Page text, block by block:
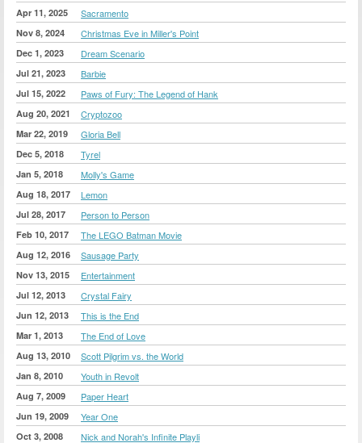
Apr 11, 2025 Sacramento
Nov 8, 2024 Christmas Eve in Miller's Point
Dec 1, 2023 Dream Scenario
Jul 21, 2023 Barbie
Jul 15, 2022 Paws of Fury: The Legend of Hank
Aug 20, 2021 Cryptozoo
Mar 22, 2019 Gloria Bell
Dec 5, 2018 Tyrel
Jan 5, 2018 Molly's Game
Aug 18, 2017 Lemon
Jul 28, 2017 Person to Person
Feb 10, 2017 The LEGO Batman Movie
Aug 12, 2016 Sausage Party
Nov 13, 2015 Entertainment
Jul 12, 2013 Crystal Fairy
Jun 12, 2013 This is the End
Mar 1, 2013 The End of Love
Aug 13, 2010 Scott Pilgrim vs. the World
Jan 8, 2010 Youth in Revolt
Aug 7, 2009 Paper Heart
Jun 19, 2009 Year One
Oct 3, 2008 Nick and Norah's Infinite Playli